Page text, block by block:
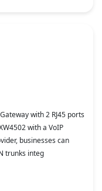
with 2 RJ45 ports
with a VoIP
businesses can
trunks integ